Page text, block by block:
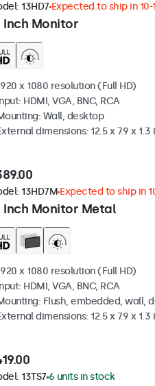
Inch Monitor
13HD7 Expected to ship in 10-
x 1080 resolution (Full HD)
HDMI, VGA, BNC, RCA
Wall, desktop
dimensions: 12.5 x 7.9 x 1.3
Inch Monitor Metal
13HD7M Expected to ship in
x 1080 resolution (Full HD)
HDMI, VGA, BNC, RCA
Flush, embedded, wall,
dimensions: 12.5 x 7.9 x 1.3
13TS7 6 units in stock